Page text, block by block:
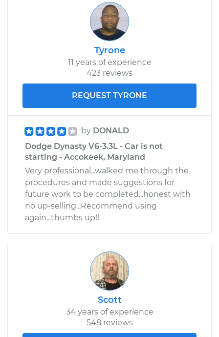
$321.64
Tyrone
11 years of experience
423 reviews
REQUEST TYRONE
by DONALD
Dodge Dynasty V6-3.3L - Car is not
starting - Accokeek, Maryland
Very professional...walked me through the
procedures and made suggestions for
future work to be completed...honest with
no up-selling...Recommend using
again...thumbs up!!
Scott
34 years of experience
548 reviews